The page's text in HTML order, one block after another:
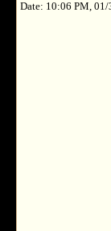
Date: 10:06 PM, 01/